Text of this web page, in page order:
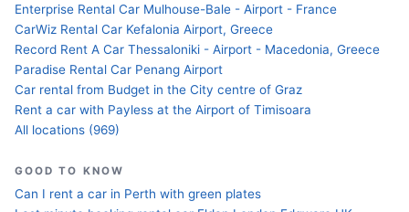
Enterprise Rental Car Mulhouse-Bale - Airport - France
CarWiz Rental Car Kefalonia Airport, Greece
Record Rent A Car Thessaloniki - Airport - Macedonia, Greece
Paradise Rental Car Penang Airport
Car rental from Budget in the City centre of Graz
Rent a car with Payless at the Airport of Timisoara
All locations (969)
GOOD TO KNOW
Can I rent a car in Perth with green plates